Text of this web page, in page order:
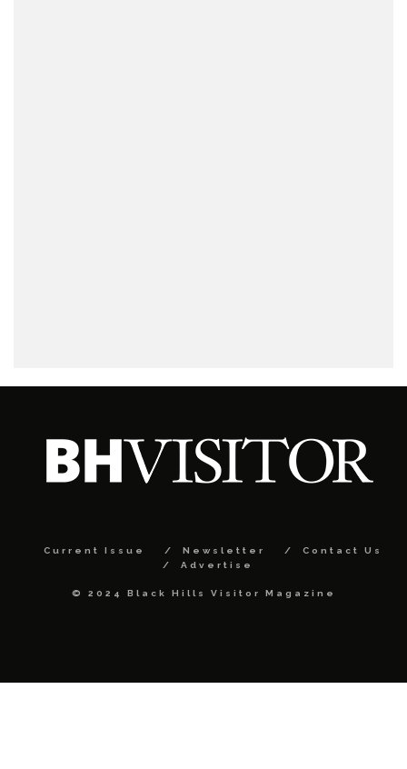
Current Issue Newsletter
Contact Us
Advertise
© 2024 Black Hills Visitor Magazine